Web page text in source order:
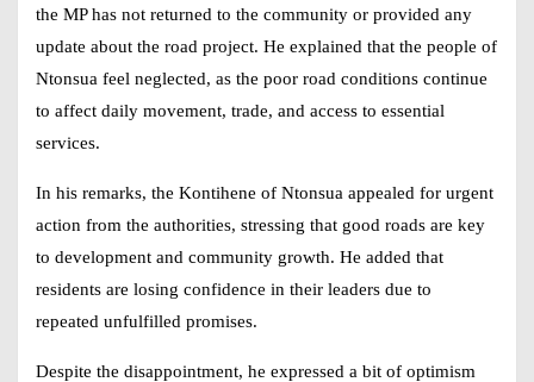
the MP has not returned to the community or provided any
update about the road project. He explained that the people of
Ntonsua feel neglected, as the poor road conditions continue
to affect daily movement, trade, and access to essential
services.
In his remarks, the Kontihene of Ntonsua appealed for urgent
action from the authorities, stressing that good roads are key
to development and community growth. He added that
residents are losing confidence in their leaders due to
repeated unfulfilled promises.
Despite the disappointment, he expressed a bit of optimism